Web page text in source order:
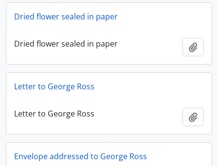
Dried flower sealed in paper
Dried flower sealed in paper
Letter to George Ross
Letter to George Ross
Envelope addressed to George Ross